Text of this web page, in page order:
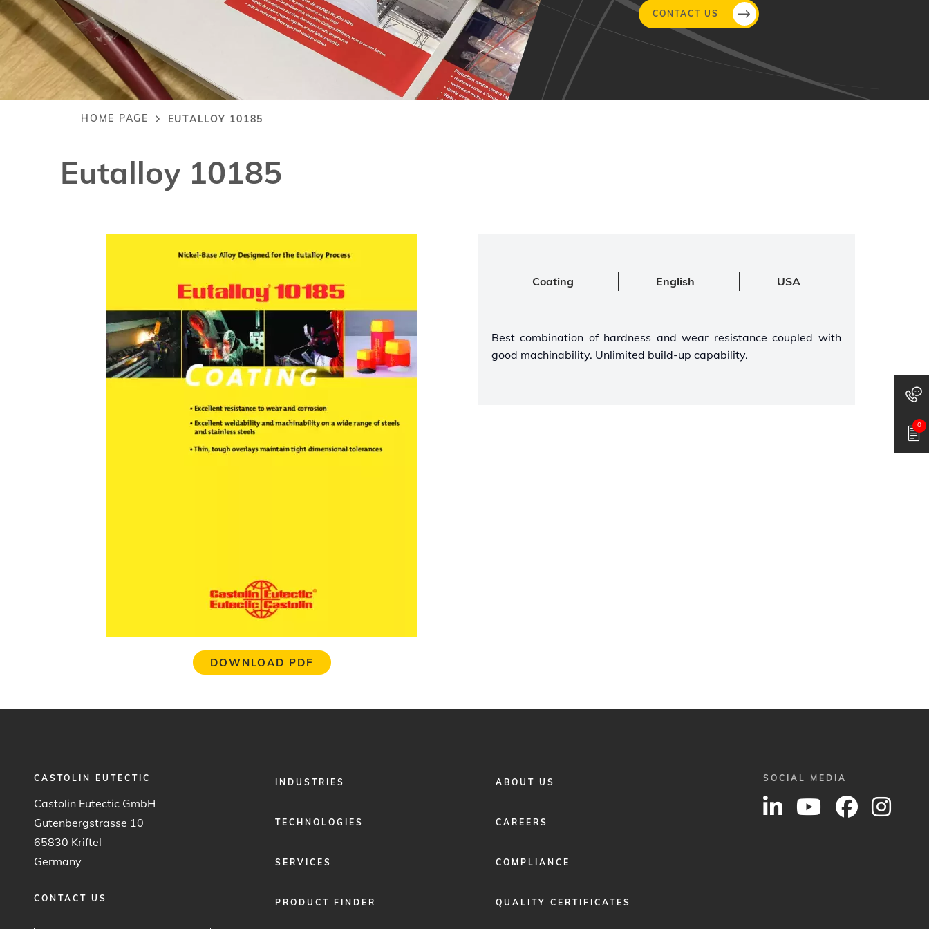
CONTACT US
0
HOME PAGE EUTALLOY 10185
Eutalloy 10185
DOWNLOAD PDF
Coating English USA
Best combination of hardness and wear resistance coupled with
good machinability. Unlimited build-up capability.
CASTOLIN EUTECTIC
Castolin Eutectic GmbH
Gutenbergstrasse 10
65830 Kriftel
Germany
CONTACT US
FOOTERINDUSTRIES
TECHNOLOGIES
SERVICES
PRODUCT FINDER
FOOTER
ABOUT US
CAREERS
COMPLIANCE
QUALITY CERTIFICATES
SOCIAL MEDIA